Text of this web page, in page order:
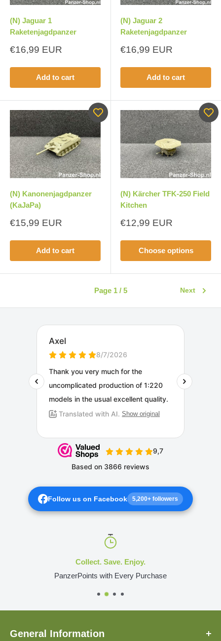
(N) Jaguar 1
Raketenjagdpanzer
Sale
€16,99 EUR
Add to cart
(N) Jaguar 2
Raketenjagdpanzer
Sale
€16,99 EUR
Add to cart
(N) Kanonenjagdpanzer
(KaJaPa)
Sale
€15,99 EUR
Add to cart
(N) Kärcher TFK-250 Field
Kitchen
Sale
€12,99 EUR
Choose options
Page 1 / 5 Next
Follow us on Facebook 5,200+ followers
Collect. Save. Enjoy.
PanzerPoints with Every Purchase
General Information